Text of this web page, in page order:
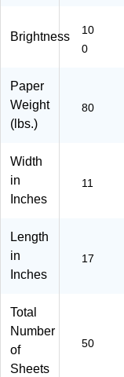
P-
22
Brightness
10
0
Paper
Weight
(lbs.)
80
Width
in
Inches
11
Length
in
Inches
17
Total
Number
of
Sheets
50